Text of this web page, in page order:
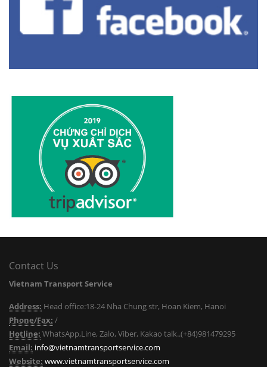
Contact Us
Vietnam Transport Service
Address: Head office:18-24 Nha Chung str, Hoan Kiem, Hanoi
Phone/Fax: /
Hotline: WhatsApp,Line, Zalo, Viber, Kakao talk..(+84)981479295
Email: info@vietnamtransportservice.com
Website: www.vietnamtransportservice.com